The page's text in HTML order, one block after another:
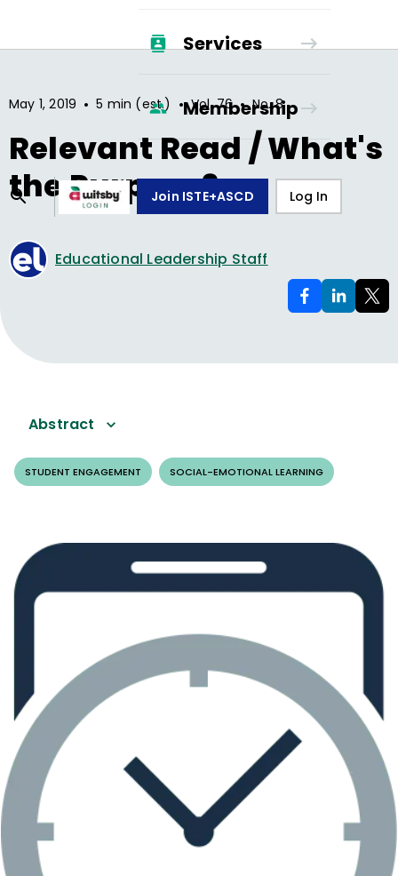
Services
Membership
Join ISTE+ASCD Log In
May 1, 2019 • 5 min (est.) • Vol.76 • No.8
Relevant Read / What's
the Purpose?
Educational Leadership Staff
Abstract
STUDENT ENGAGEMENT SOCIAL-EMOTIONAL LEARNING